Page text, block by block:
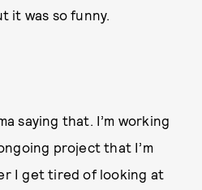
it was so funny.
saying that. I’m working
project that I’m
I get tired of looking at